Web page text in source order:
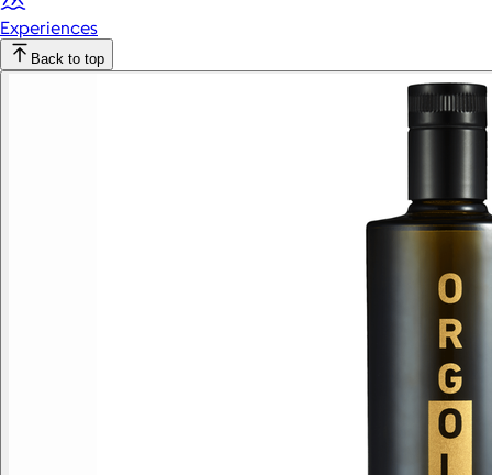
Experiences
Back to top